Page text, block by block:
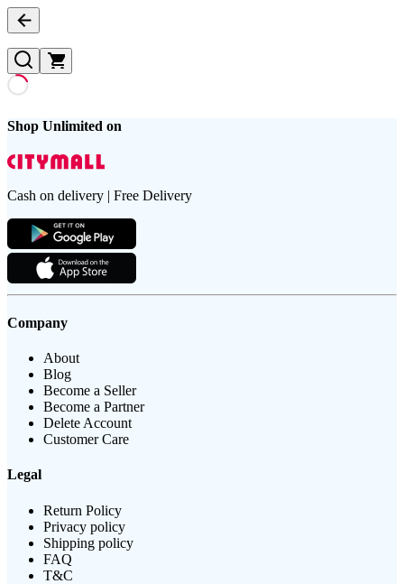
Shop Unlimited on
Cash on delivery | Free Delivery
Company
About
Blog
Become a Seller
Become a Partner
Delete Account
Customer Care
Legal
Return Policy
Privacy policy
Shipping policy
FAQ
T&C